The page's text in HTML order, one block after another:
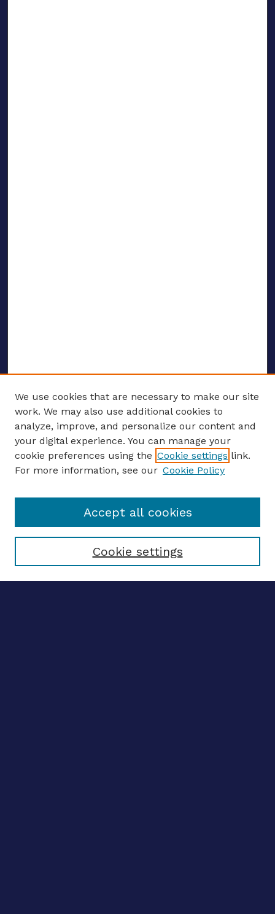
ENTER SEARCH TERMS
Enter search terms:
Select context to search:
We use cookies that are necessary to make our site
work. We may also use additional cookies to
analyze, improve, and personalize our content and
your digital experience. You can manage your
cookie preferences using the Cookie settings link.
For more information, see our Cookie Policy
Cookie settings
Accept all cookies